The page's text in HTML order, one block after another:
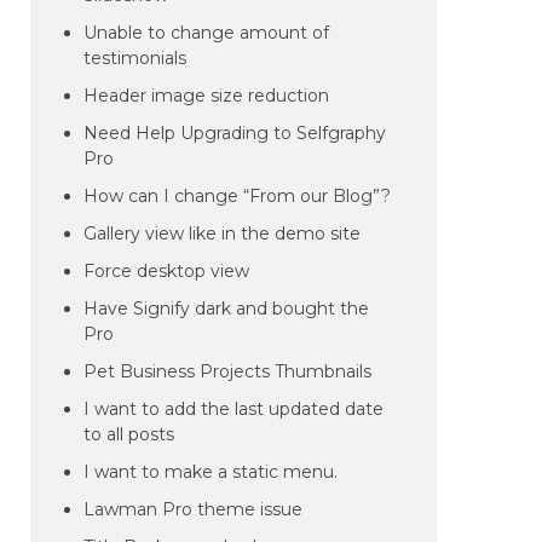
Unable to change amount of
testimonials
Header image size reduction
Need Help Upgrading to Selfgraphy
Pro
How can I change “From our Blog”?
Gallery view like in the demo site
Force desktop view
Have Signify dark and bought the
Pro
Pet Business Projects Thumbnails
I want to add the last updated date
to all posts
I want to make a static menu.
Lawman Pro theme issue